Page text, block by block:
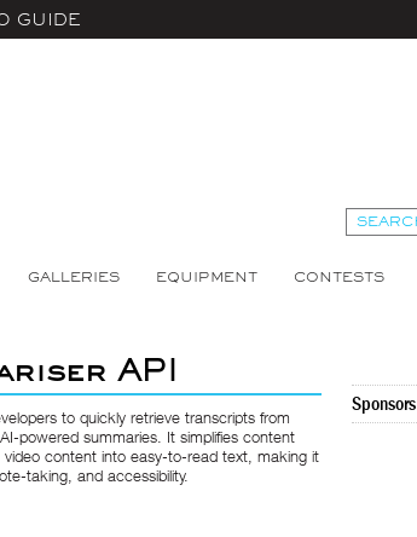
GUIDE
GALLERIES EQUIPMENT CONTESTS
API
to quickly retrieve transcripts from
powered summaries. It simplifies content
content into easy-to-read text, making it
taking, and accessibility.
Sponsors